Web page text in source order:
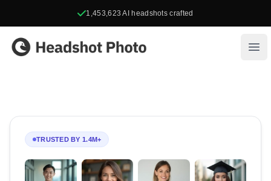
1,453,623 AI headshots crafted
Headshot Photo
TRUSTED BY 1.4M+